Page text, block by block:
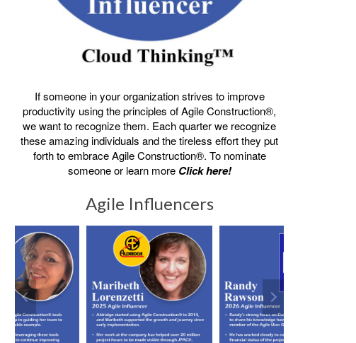
If someone in your organization strives to improve
productivity using the principles of Agile Construction®,
we want to recognize them. Each quarter we recognize
these amazing individuals and the tireless effort they put
forth to embrace Agile Construction®. To nominate
someone or learn more Click here!
Agile Influencers